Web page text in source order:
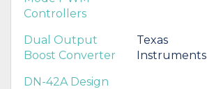
Controllers
Dual Output
Boost Converter
Texas
Instruments
DN-42A Design